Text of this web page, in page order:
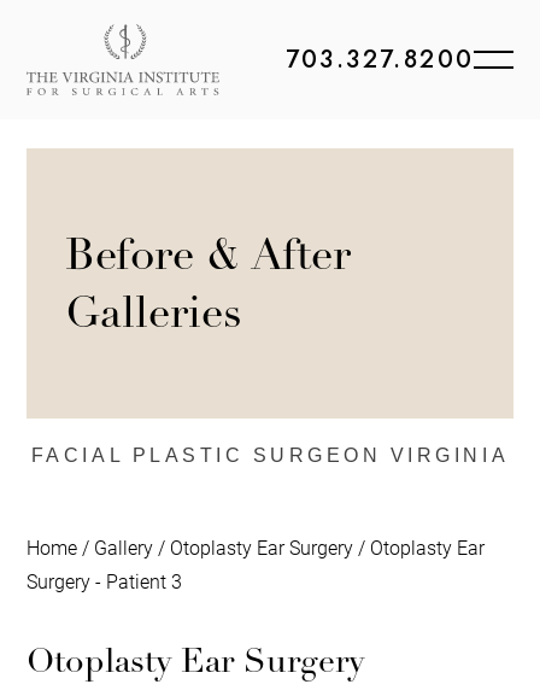
703.327.8200
Before & After
Galleries
FACIAL PLASTIC SURGEON VIRGINIA
Home / Gallery / Otoplasty Ear Surgery / Otoplasty Ear
Surgery - Patient 3
Otoplasty Ear Surgery